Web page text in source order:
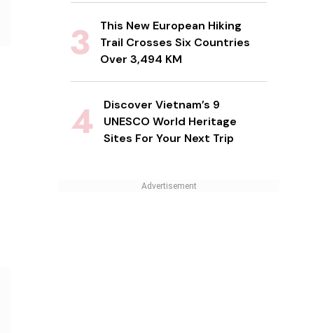
This New European Hiking
Trail Crosses Six Countries
Over 3,494 KM
Discover Vietnam’s 9
UNESCO World Heritage
Sites For Your Next Trip